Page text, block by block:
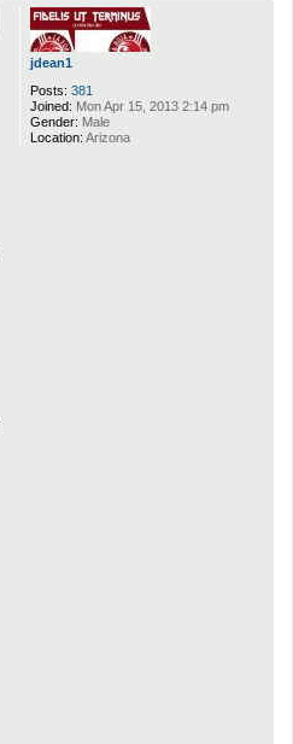
jdean1
Posts: 381
Joined: Mon Apr 15, 2013 2:14 pm
Gender: Male
Location: Arizona